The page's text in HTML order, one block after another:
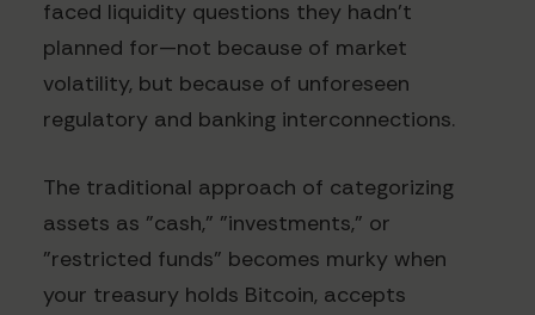
faced liquidity questions they hadn't
planned for—not because of market
volatility, but because of unforeseen
regulatory and banking interconnections.
The traditional approach of categorizing
assets as "cash," "investments," or
"restricted funds" becomes murky when
your treasury holds Bitcoin, accepts